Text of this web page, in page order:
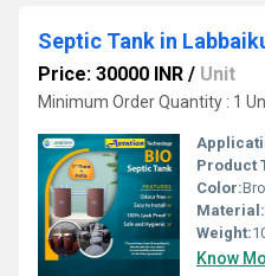
Septic Tank in
Price: 30000 INR / Unit
Minimum Order Quantity : 1
Product
Color:
Material:
Weight:
Know